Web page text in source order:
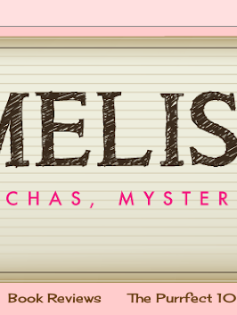
Book Reviews The Purrfect 10